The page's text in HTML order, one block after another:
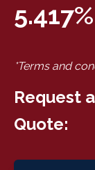
*Terms and
Request
Quote: